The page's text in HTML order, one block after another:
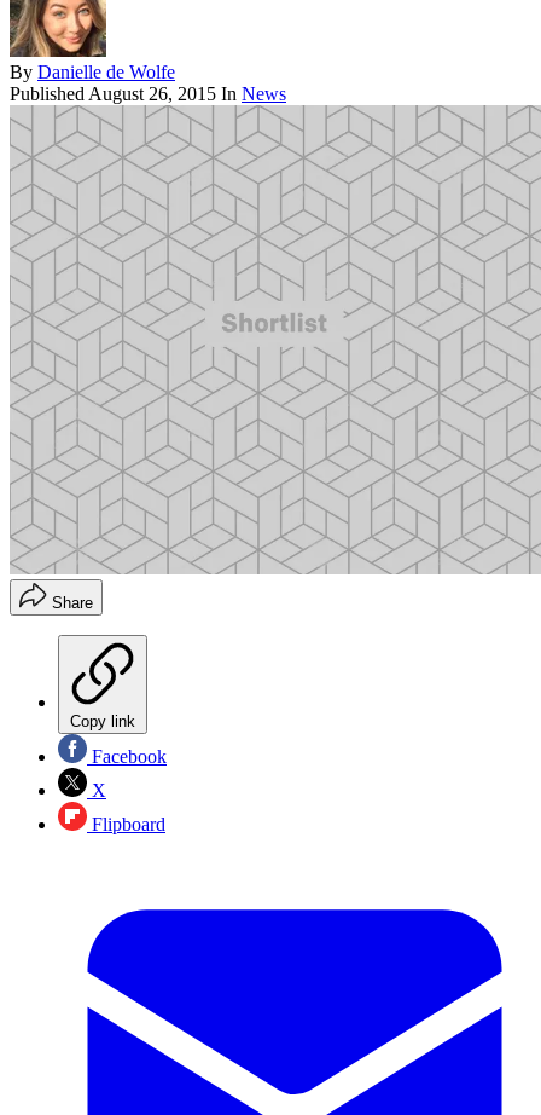
By Danielle de Wolfe
Published August 26, 2015 In News
Share
Copy link
Facebook
X
Flipboard